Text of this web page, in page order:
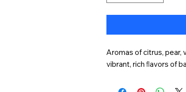
Aromas of citrus, pear,
vibrant, rich ﬂavors of